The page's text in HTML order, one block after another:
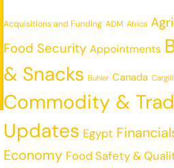
Acquisitions and Funding ADM Africa
Food Security Appointments
& Snacks Buhler Canada Cargill
Commodity &
Updates Egypt
Economy Food Safety &